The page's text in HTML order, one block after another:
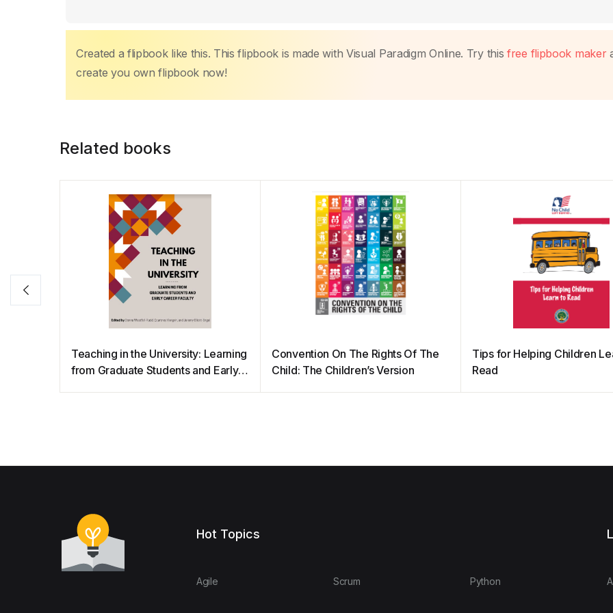
Created a flipbook like this. This flipbook is made with Visual Paradigm Online. Try this free flipbook maker
create you own flipbook now!
Related books
Teaching in the University: Learning
from Graduate Students and Early
Convention On The Rights Of The
Child: The Children’s Version
Tips for Helping Children
Read
Hot Topics
Agile Scrum Python